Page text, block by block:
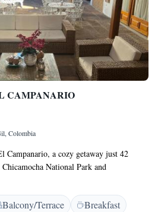
CAMPANARIO
Colombia
Campanario, a cozy getaway just 42
National Park and
in San Gil offers comfortable rooms
a lovely on-site restaurant, you can
to go far. We can't wait to welcome
Balcony/Terrace
Breakfast